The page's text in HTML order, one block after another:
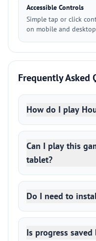
Accessible Controls
Simple tap or click
on mobile and
Frequently Asked
How do I play
Can I play this
tablet?
Do I need to
Is progress